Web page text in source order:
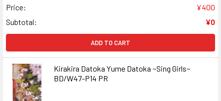
Price:
¥400
Subtotal:
¥0
ADD TO CART
Kirakira Datoka Yume Datoka ~Sing Girls~
BD/W47-P14 PR